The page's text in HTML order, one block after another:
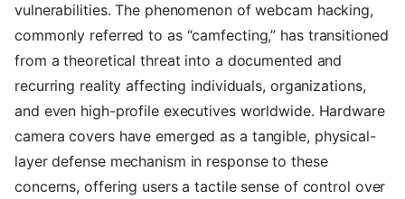
vulnerabilities. The phenomenon of webcam hacking,
commonly referred to as “camfecting,” has transitioned
from a theoretical threat into a documented and
recurring reality affecting individuals, organizations,
and even high-profile executives worldwide. Hardware
camera covers have emerged as a tangible, physical-
layer defense mechanism in response to these
concerns, offering users a tactile sense of control over